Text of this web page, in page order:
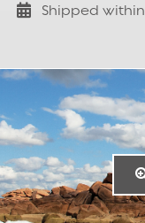
Shipped within